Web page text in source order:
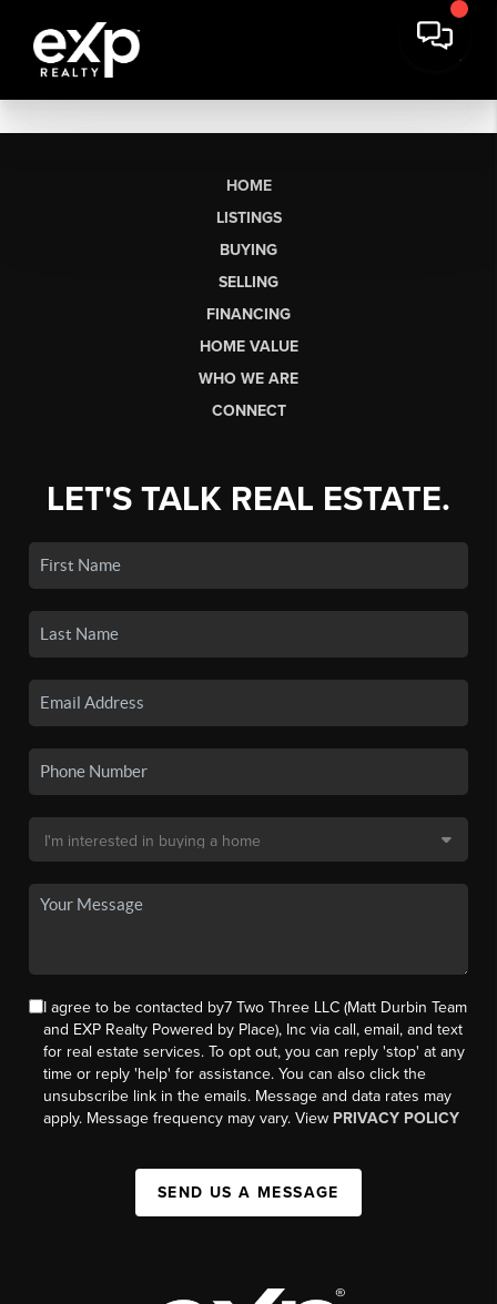
HOME
LISTINGS
BUYING
SELLING
FINANCING
HOME VALUE
WHO WE ARE
CONNECT
LET'S TALK REAL ESTATE.
I agree to be contacted by7 Two Three LLC (Matt Durbin Team
and EXP Realty Powered by Place), Inc via call, email, and text
for real estate services. To opt out, you can reply 'stop' at any
time or reply 'help' for assistance. You can also click the
unsubscribe link in the emails. Message and data rates may
apply. Message frequency may vary. View PRIVACY POLICY
SEND US A MESSAGE